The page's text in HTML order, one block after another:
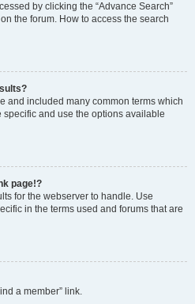
by clicking the “Advance Search”
the forum. How to access the search
and included many common terms which
and use the options available
page!?
for the webserver to handle. Use
in the terms used and forums that are
a member” link.